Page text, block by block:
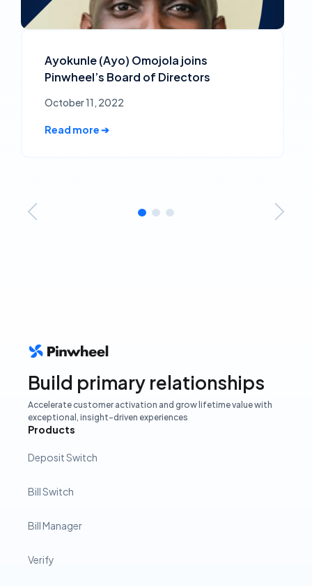
Ayokunle (Ayo) Omojola joins
Pinwheel’s Board of Directors
October 11, 2022
Read more ➔
Build primary relationships
Accelerate customer activation and grow lifetime value with
exceptional, insight-driven experiences
Products
Deposit Switch
Bill Switch
Bill Manager
Verify